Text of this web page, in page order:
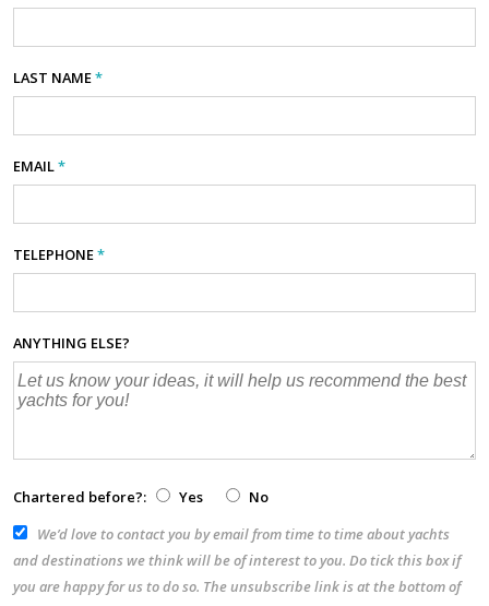
LAST NAME*
EMAIL*
TELEPHONE*
ANYTHING ELSE?
Chartered before?: Yes
No
We’d love to contact you by email from time to time about yachts
and destinations we think will be of interest to you. Do tick this box if
you are happy for us to do so. The unsubscribe link is at the bottom of